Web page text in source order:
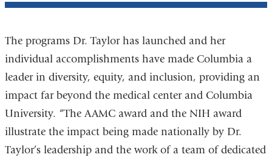
The programs Dr. Taylor has launched and her
individual accomplishments have made Columbia a
leader in diversity, equity, and inclusion, providing an
impact far beyond the medical center and Columbia
University. “The AAMC award and the NIH award
illustrate the impact being made nationally by Dr.
Taylor’s leadership and the work of a team of dedicated